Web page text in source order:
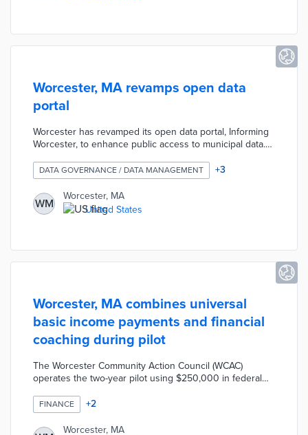
Worcester, MA revamps open data
portal
Worcester has revamped its open data portal, Informing
Worcester, to enhance public access to municipal data.
including new interactive elements like StoryMaps, and
offers daily updated statistics on various city services.
This initiative aims to promote transparency and data-
driven decision-making within the city, allowing residents
to engage more effectively with municipal information​
DATA GOVERNANCE / DATA MANAGEMENT +3
WM
Worcester, MA
United States
Worcester, MA combines universal
basic income payments and financial
coaching during pilot
The Worcester Community Action Council (WCAC)
operates the two-year pilot using $250,000 in federal
income households each receive monthly payments of
$100 to $500 for one year. Recipients establish financial
goals during empowerment workshops and receive
FINANCE +2
Worcester, MA